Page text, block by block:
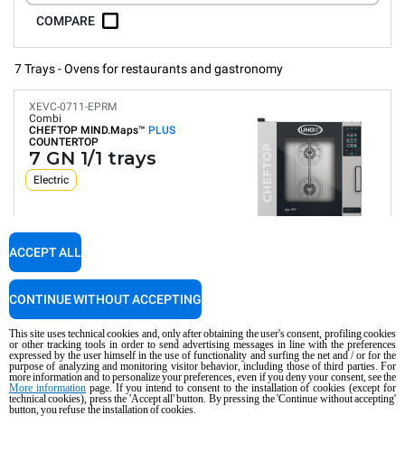
COMPARE
7 Trays - Ovens for restaurants and gastronomy
XEVC-0711-EPRM
Combi
CHEFTOP MIND.Maps™ PLUS
COUNTERTOP
7 GN 1/1 trays
Electric
Digital Panel
Humidity control
Automatic washing
Consumption in kWh: 29.4 kWh/day
CO2 emission: 0 Kg CO2/day
COMPARE
This site uses technical cookies and, only after obtaining the user's consent, profiling cookies
or other tracking tools in order to send advertising messages in line with the preferences
expressed by the user himself in the use of functionality and surfing the net and / or for the
purpose of analyzing and monitoring visitor behavior, including those of third parties. For
more information and to personalize your preferences, even if you deny your consent, see the
More informationpage. If you intend to consent to the installation of cookies (except for
technical cookies), press the 'Accept all' button. By pressing the 'Continue without accepting'
button, you refuse the installation of cookies.
ACCEPT ALL
CONTINUE WITHOUT ACCEPTING